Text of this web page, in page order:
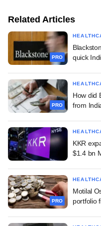
Related Articles
PRO
quick
PRO
How did
from
KKR
$1.4 bn
PRO
Motilal
portfolio